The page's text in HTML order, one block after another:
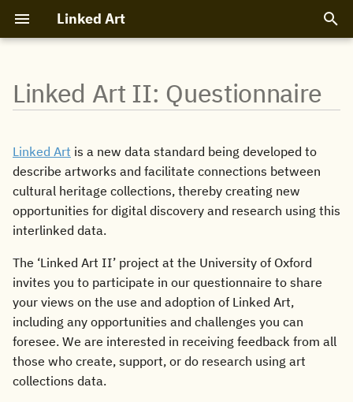
Linked Art
p
o
a
r
t
s
About Linked Art
LOUD
Community
Participants
Events
Code of Conduct
Linked Art Model 1.0
Introduction
How to read
Basic Patterns
Core Entities
Objects
Digital Content
Collections
Exhibitions
Conservation
Related Entities
People and Organizations
Places
Concepts
Vocabulary
Cultural Context
Textual Documents
Archival Hierarchies
Specific Assertions
Model Design
Profile
Class Analysis
Linked Art API 1.0
Core APIs
Entity Endpoints
Shared Structures
JSON Schemas
Search API
Search API
Search Links
Data Discovery
API Design
Design Principles
JSON-LD
Protocol
Software Code and Tools
Validators
References
Bibliography
Cookbook
Recipes
Mappings
Linked Art II: Questionnaire
Linked Art is a new data standard being developed to
describe artworks and facilitate connections between
cultural heritage collections, thereby creating new
opportunities for digital discovery and research using this
interlinked data.
The ‘Linked Art II’ project at the University of Oxford
invites you to participate in our questionnaire to share
your views on the use and adoption of Linked Art,
including any opportunities and challenges you can
foresee. We are interested in receiving feedback from all
those who create, support, or do research using art
collections data.